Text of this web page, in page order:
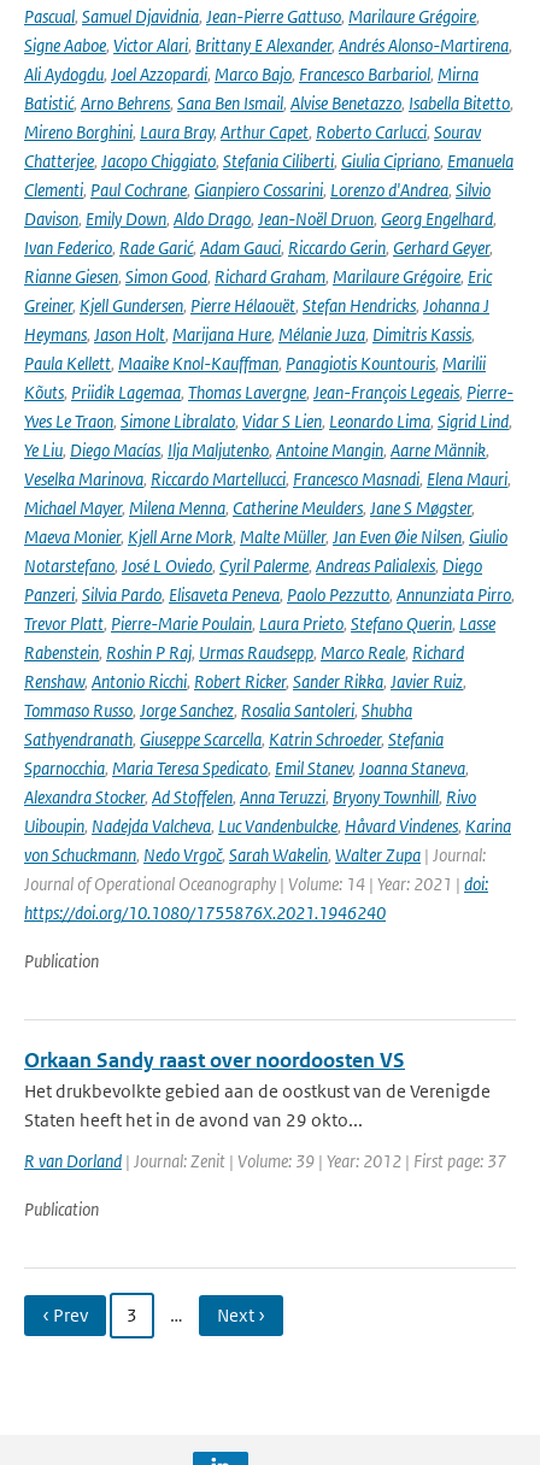
Pascual, Samuel Djavidnia, Jean-Pierre Gattuso, Marilaure Grégoire,
Signe Aaboe, Victor Alari, Brittany E Alexander, Andrés Alonso-Martirena,
Ali Aydogdu, Joel Azzopardi, Marco Bajo, Francesco Barbariol, Mirna
Batistić, Arno Behrens, Sana Ben Ismail, Alvise Benetazzo, Isabella Bitetto,
Mireno Borghini, Laura Bray, Arthur Capet, Roberto Carlucci, Sourav
Chatterjee, Jacopo Chiggiato, Stefania Ciliberti, Giulia Cipriano, Emanuela
Clementi, Paul Cochrane, Gianpiero Cossarini, Lorenzo d'Andrea, Silvio
Davison, Emily Down, Aldo Drago, Jean-Noël Druon, Georg Engelhard,
Ivan Federico, Rade Garić, Adam Gauci, Riccardo Gerin, Gerhard Geyer,
Rianne Giesen, Simon Good, Richard Graham, Marilaure Grégoire, Eric
Greiner, Kjell Gundersen, Pierre Hélaouët, Stefan Hendricks, Johanna J
Heymans, Jason Holt, Marijana Hure, Mélanie Juza, Dimitris Kassis,
Paula Kellett, Maaike Knol-Kauffman, Panagiotis Kountouris, Marilii
Kõuts, Priidik Lagemaa, Thomas Lavergne, Jean-François Legeais, Pierre-
Yves Le Traon, Simone Libralato, Vidar S Lien, Leonardo Lima, Sigrid Lind,
Ye Liu, Diego Macías, Ilja Maljutenko, Antoine Mangin, Aarne Männik,
Veselka Marinova, Riccardo Martellucci, Francesco Masnadi, Elena Mauri,
Michael Mayer, Milena Menna, Catherine Meulders, Jane S Møgster,
Maeva Monier, Kjell Arne Mork, Malte Müller, Jan Even Øie Nilsen, Giulio
Notarstefano, José L Oviedo, Cyril Palerme, Andreas Palialexis, Diego
Panzeri, Silvia Pardo, Elisaveta Peneva, Paolo Pezzutto, Annunziata Pirro,
Trevor Platt, Pierre-Marie Poulain, Laura Prieto, Stefano Querin, Lasse
Rabenstein, Roshin P Raj, Urmas Raudsepp, Marco Reale, Richard
Renshaw, Antonio Ricchi, Robert Ricker, Sander Rikka, Javier Ruiz,
Tommaso Russo, Jorge Sanchez, Rosalia Santoleri, Shubha
Sathyendranath, Giuseppe Scarcella, Katrin Schroeder, Stefania
Sparnocchia, Maria Teresa Spedicato, Emil Stanev, Joanna Staneva,
Alexandra Stocker, Ad Stoffelen, Anna Teruzzi, Bryony Townhill, Rivo
Uiboupin, Nadejda Valcheva, Luc Vandenbulcke, Håvard Vindenes, Karina
von Schuckmann, Nedo Vrgoč, Sarah Wakelin, Walter Zupa | Journal:
Journal of Operational Oceanography | Volume: 14 | Year: 2021 | doi:
https://doi.org/10.1080/1755876X.2021.1946240
Publication
Orkaan Sandy raast over noordoosten VS
Het drukbevolkte gebied aan de oostkust van de Verenigde
Staten heeft het in de avond van 29 okto...
R van Dorland | Journal: Zenit | Volume: 39 | Year: 2012 | First page: 37
Publication
‹ Prev 3 … Next ›